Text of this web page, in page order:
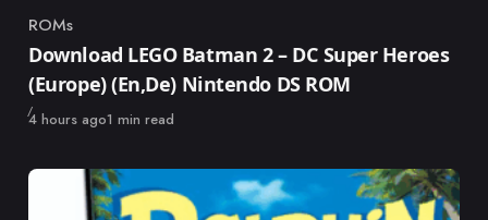
Category
ROMs
Download LEGO Batman 2 – DC Super Heroes
(Europe) (En,De) Nintendo DS ROM
Published
4 hours ago1 min read